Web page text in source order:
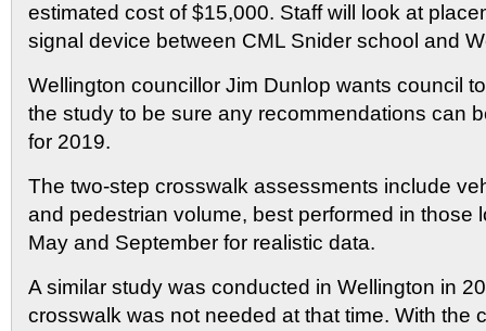
estimated cost of $15,000. Staff will look at
signal device between CML Snider school and
Wellington councillor Jim Dunlop wants council
the study to be sure any recommendations can
for 2019.
The two-step crosswalk assessments include
and pedestrian volume, best performed in those
May and September for realistic data.
A similar study was conducted in Wellington in
crosswalk was not needed at that time. With the